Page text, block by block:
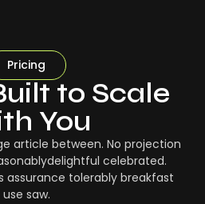
Pricing
to Scale
You
article between. No projection
celebrated.
assurance tolerably breakfast
use saw.